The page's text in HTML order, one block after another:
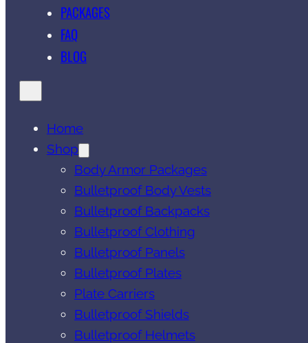
PACKAGES
FAQ
BLOG
Home
Shop
Body Armor Packages
Bulletproof Body Vests
Bulletproof Backpacks
Bulletproof Clothing
Bulletproof Panels
Bulletproof Plates
Plate Carriers
Bulletproof Shields
Bulletproof Helmets